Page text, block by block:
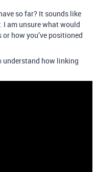
so far? It sounds like
I am unsure what would
how you’ve positioned
understand how linking